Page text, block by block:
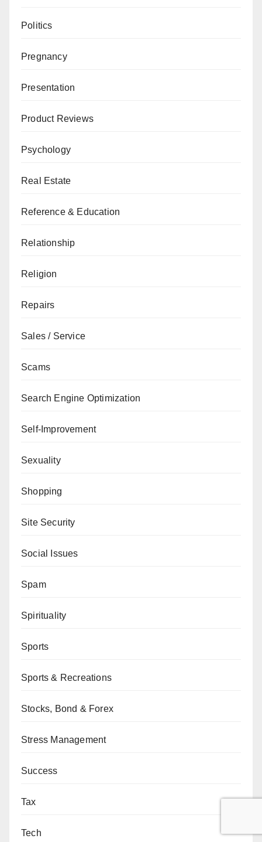
Politics
Pregnancy
Presentation
Product Reviews
Psychology
Real Estate
Reference & Education
Relationship
Religion
Repairs
Sales / Service
Scams
Search Engine Optimization
Self-Improvement
Sexuality
Shopping
Site Security
Social Issues
Spam
Spirituality
Sports
Sports & Recreations
Stocks, Bond & Forex
Stress Management
Success
Tax
Tech